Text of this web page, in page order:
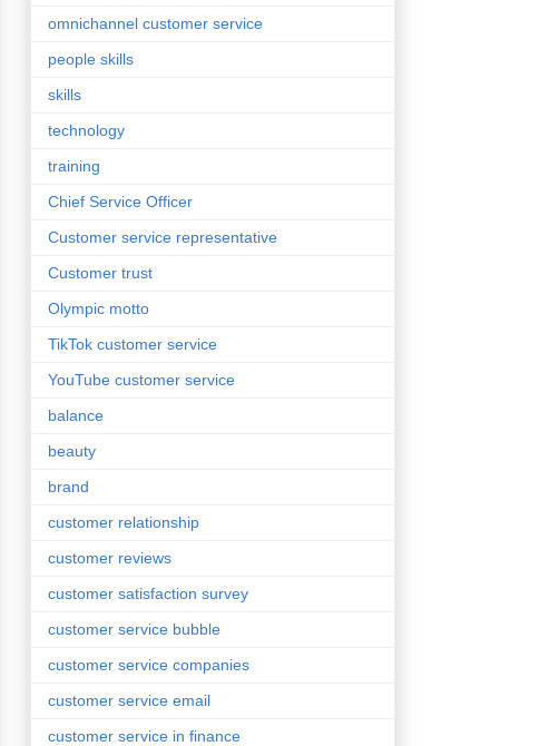
omnichannel customer service
people skills
skills
technology
training
Chief Service Officer
Customer service representative
Customer trust
Olympic motto
TikTok customer service
YouTube customer service
balance
beauty
brand
customer relationship
customer reviews
customer satisfaction survey
customer service bubble
customer service companies
customer service email
customer service in finance